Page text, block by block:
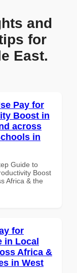
and
for
East.
Pay for
Boost in
across
in
Guide to
Boost
Africa & the
for
in Local
Africa &
in West